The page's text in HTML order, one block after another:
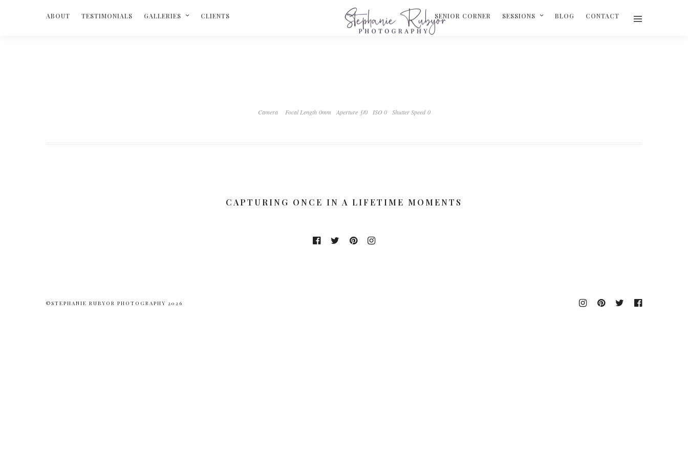
ABOUT TESTIMONIALS GALLERIES CLIENTS SENIOR CORNER SESSIONS BLOG CONTACT
Camera Focal Length 0mm Aperture ƒ/0 ISO 0 Shutter Speed 0
CAPTURING ONCE IN A LIFETIME MOMENTS
©STEPHANIE RUBYOR PHOTOGRAPHY 2026